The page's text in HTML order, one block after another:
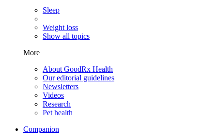
Sleep
Weight loss
Show all topics
More
About GoodRx Health
Our editorial guidelines
Newsletters
Videos
Research
Pet health
Companion